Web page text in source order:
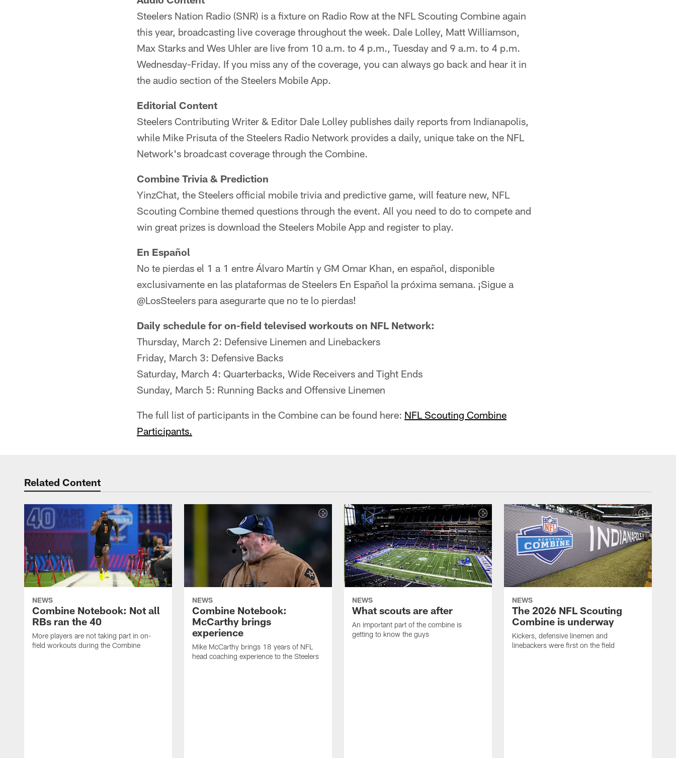
Steelers Nation Radio (SNR) is a fixture on Radio Row at the NFL Scouting Combine again
this year, broadcasting live coverage throughout the week. Dale Lolley, Matt Williamson,
Max Starks and Wes Uhler are live from 10 a.m. to 4 p.m., Tuesday and 9 a.m. to 4 p.m.
Wednesday-Friday. If you miss any of the coverage, you can always go back and hear it in
the audio section of the Steelers Mobile App.
Editorial Content
Steelers Contributing Writer & Editor Dale Lolley publishes daily reports from Indianapolis,
while Mike Prisuta of the Steelers Radio Network provides a daily, unique take on the NFL
Network's broadcast coverage through the Combine.
Combine Trivia & Prediction
YinzChat, the Steelers official mobile trivia and predictive game, will feature new, NFL
Scouting Combine themed questions through the event. All you need to do to compete and
win great prizes is download the Steelers Mobile App and register to play.
En Español
No te pierdas el 1 a 1 entre Álvaro Martín y GM Omar Khan, en español, disponible
exclusivamente en las plataformas de Steelers En Español la próxima semana. ¡Sigue a
@LosSteelers para asegurarte que no te lo pierdas!
Daily schedule for on-field televised workouts on NFL Network:
Thursday, March 2: Defensive Linemen and Linebackers
Friday, March 3: Defensive Backs
Saturday, March 4: Quarterbacks, Wide Receivers and Tight Ends
Sunday, March 5: Running Backs and Offensive Linemen
The full list of participants in the Combine can be found here: NFL Scouting Combine
Participants.
Related Content
NEWS
Combine Notebook: Not all
RBs ran the 40
More players are not taking part in on-
field workouts during the Combine
NEWS
Combine Notebook:
McCarthy brings
experience
Mike McCarthy brings 18 years of NFL
head coaching experience to the Steelers
NEWS
What scouts are after
An important part of the combine is
getting to know the guys
NEWS
The 2026 NFL Scouting
Combine is underway
Kickers, defensive linemen and
linebackers were first on the field